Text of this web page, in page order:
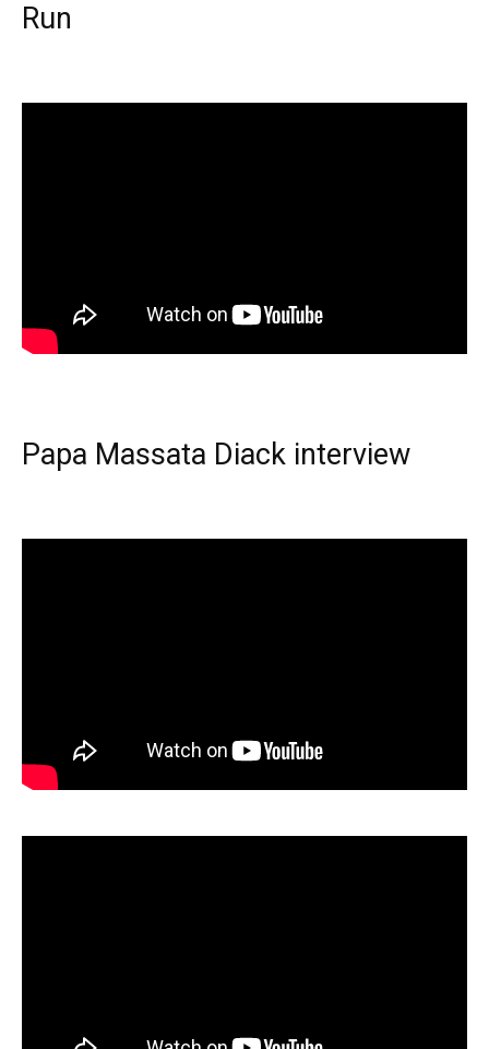
Run
Papa Massata Diack interview